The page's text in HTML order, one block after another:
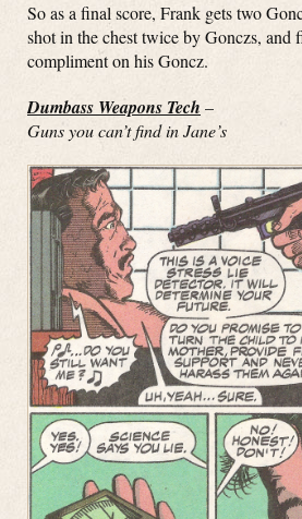
So as a final score, Frank gets two
shot in the chest twice by Gonczs, and
compliment on his Goncz.
Dumbass Weapons Tech –
Guns you can’t find in Jane’s